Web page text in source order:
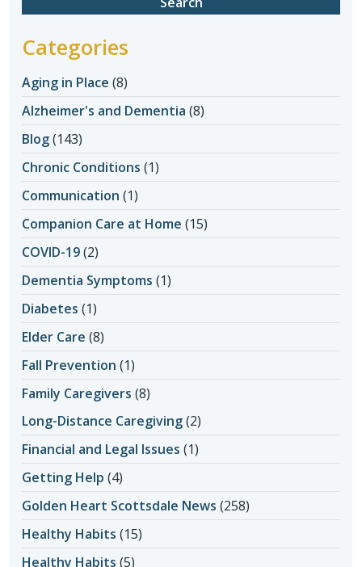
Categories
Aging in Place (8)
Alzheimer's and Dementia (8)
Blog(143)
Chronic Conditions (1)
Communication (1)
Companion Care at Home (15)
COVID-19(2)
Dementia Symptoms (1)
Diabetes (1)
Elder Care (8)
Fall Prevention (1)
Family Caregivers (8)
Long-Distance Caregiving(2)
Financial and Legal Issues (1)
Getting Help (4)
Golden Heart Scottsdale News (258)
Healthy Habits (15)
Healthy Habits (5)